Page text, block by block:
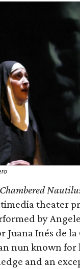
theater
by
Juana Inés de la
nun known for
and an